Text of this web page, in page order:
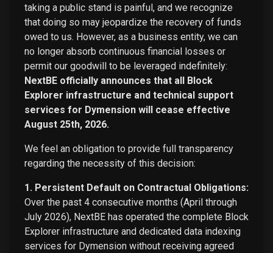
taking a public stand is painful, and we recognize
that doing so may jeopardize the recovery of funds
owed to us. However, as a business entity, we can
no longer absorb continuous financial losses or
permit our goodwill to be leveraged indefinitely:
NextBE officially announces that all Block
Explorer infrastructure and technical support
services for Dymension will cease effective
August 25th, 2026.
We feel an obligation to provide full transparency
regarding the necessity of this decision:
1. Persistent Default on Contractual Obligations:
Over the past 4 consecutive months (April through
July 2026), NextBE has operated the complete Block
Explorer infrastructure and dedicated data indexing
services for Dymension without receiving agreed